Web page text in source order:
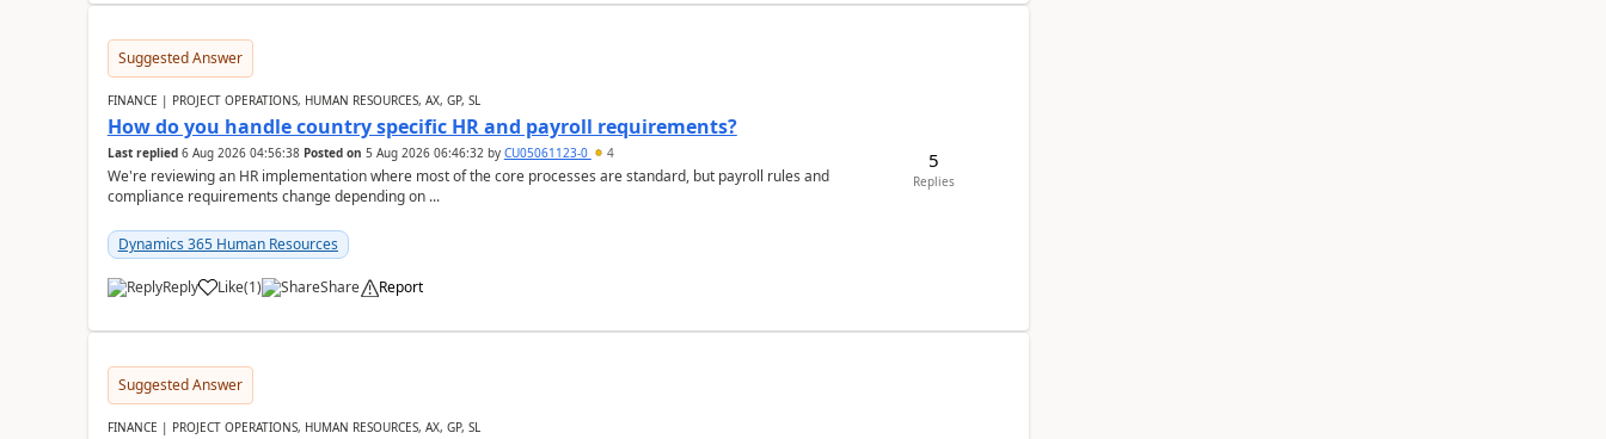
Suggested Answer
FINANCE | PROJECT OPERATIONS, HUMAN RESOURCES, AX, GP, SL
How do you handle country specific HR and payroll requirements?
Last replied 6 Aug 2026 04:56:38 Posted on 5 Aug 2026 06:46:32by CU05061123-0 4
We're reviewing an HR implementation where most of the core processes are standard, but payroll rules and
compliance requirements change depending on ...
Dynamics 365 Human Resources
Reply Like(1) Share Report
5
Replies
Suggested Answer
FINANCE | PROJECT OPERATIONS, HUMAN RESOURCES, AX, GP, SL